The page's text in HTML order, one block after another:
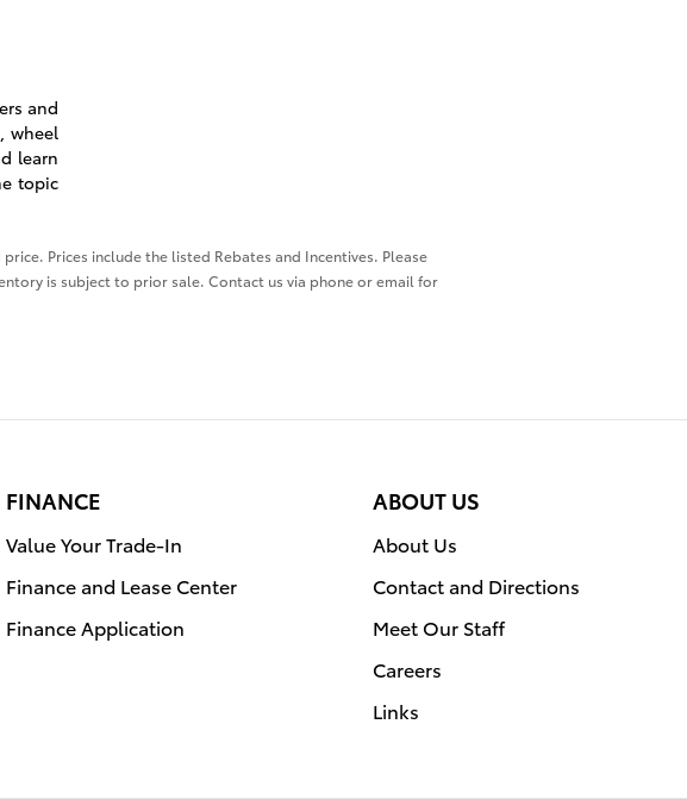
and
wheel
learn
topic
Prices include the listed Rebates and Incentives. Please
is subject to prior sale. Contact us via phone or email for
FINANCE
Value Your Trade-In
Finance and Lease Center
Finance Application
ABOUT US
About Us
Contact and Directions
Meet Our Staff
Careers
Links